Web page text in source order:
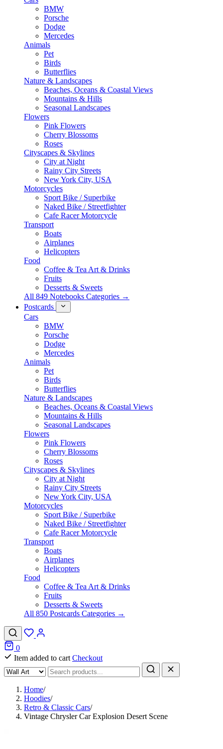
BMW
Porsche
Dodge
Mercedes
Animals
Pet
Birds
Butterflies
Nature & Landscapes
Beaches, Oceans & Coastal Views
Mountains & Hills
Seasonal Landscapes
Flowers
Pink Flowers
Cherry Blossoms
Roses
Cityscapes & Skylines
City at Night
Rainy City Streets
New York City, USA
Motorcycles
Sport Bike / Superbike
Naked Bike / Streetfighter
Cafe Racer Motorcycle
Transport
Boats
Airplanes
Helicopters
Food
Coffee & Tea Art & Drinks
Fruits
Desserts & Sweets
All 849 Notebooks Categories →
Postcards
Cars
BMW
Porsche
Dodge
Mercedes
Animals
Pet
Birds
Butterflies
Nature & Landscapes
Beaches, Oceans & Coastal Views
Mountains & Hills
Seasonal Landscapes
Flowers
Pink Flowers
Cherry Blossoms
Roses
Cityscapes & Skylines
City at Night
Rainy City Streets
New York City, USA
Motorcycles
Sport Bike / Superbike
Naked Bike / Streetfighter
Cafe Racer Motorcycle
Transport
Boats
Airplanes
Helicopters
Food
Coffee & Tea Art & Drinks
Fruits
Desserts & Sweets
All 850 Postcards Categories →
0
Item added to cart Checkout
Home/
Hoodies/
Retro & Classic Cars/
Vintage Chrysler Car Explosion Desert Scene